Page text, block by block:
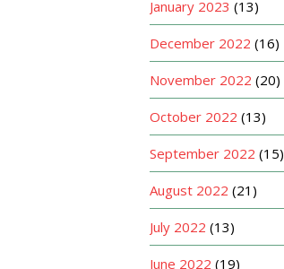
January 2023 (13)
December 2022 (16)
November 2022 (20)
October 2022 (13)
September 2022 (15)
August 2022 (21)
July 2022 (13)
June 2022 (19)